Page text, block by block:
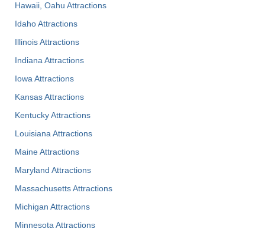
Hawaii, Oahu Attractions
Idaho Attractions
Illinois Attractions
Indiana Attractions
Iowa Attractions
Kansas Attractions
Kentucky Attractions
Louisiana Attractions
Maine Attractions
Maryland Attractions
Massachusetts Attractions
Michigan Attractions
Minnesota Attractions